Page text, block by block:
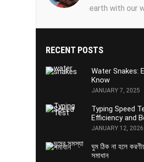
earth with our
RECENT POSTS
Water Snakes:
Know
JANUARY 7, 2025
Typing Speed
Efficiency and
JANUARY 12, 2026
ঘুম ঠিক না হলে
সমাধান